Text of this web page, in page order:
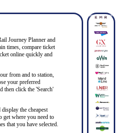
Journey Planner and
times, compare ticket
online quickly and
from and to station,
your preferred
then click the 'Search'
the cheapest
get where you need to
that you have selected.